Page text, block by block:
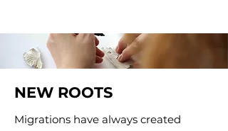
NEW ROOTS
Migrations have always created